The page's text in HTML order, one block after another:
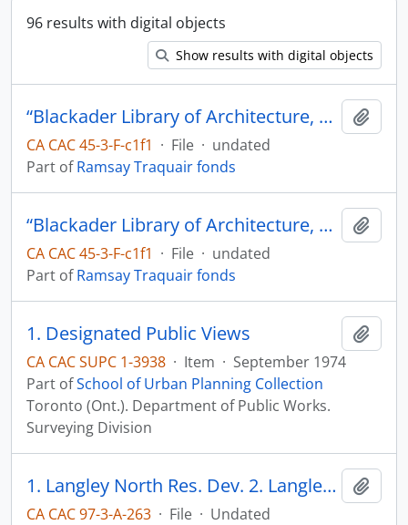
96 results with digital objects
Show results with digital objects
“Blackader Library of Architecture, Drawings of French Canadian Architecture in the large chest of drawers”
CA CAC 45-3-F-c1f1 · File · undated
Part ofRamsay Traquair fonds
“Blackader Library of Architecture, Drawings of French Canadian Architecture in the large chest of drawers”
CA CAC 45-3-F-c1f1 · File · undated
Part ofRamsay Traquair fonds
1. Designated Public Views
CA CAC SUPC 1-3938 · Item · September 1974
Part ofSchool of Urban Planning Collection
Toronto (Ont.). Department of Public Works.
Surveying Division
1. Langley North Res. Dev. 2. Langley Pit
CA CAC 97-3-A-263 · File · Undated